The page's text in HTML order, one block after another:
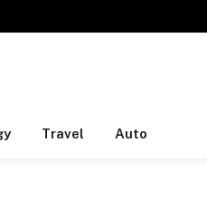
Travel Auto